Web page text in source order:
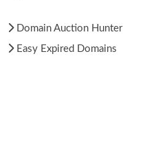
Domain Auction Hunter
Easy Expired Domains